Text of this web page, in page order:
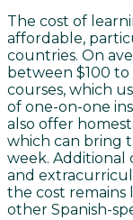
The cost of
affordable,
countries. On
between $100 to
courses, which
of one-on-one
also offer
which can bring
week. Additional
and
the cost remains
other Spanish-